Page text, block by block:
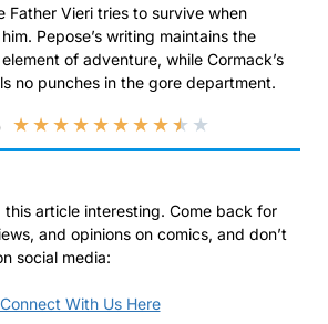
Father Vieri tries to survive when
Pepose’s writing maintains the
of adventure, while Cormack’s
no punches in the gore department.
★★★★★★★★★ ★
this article interesting. Come back for
and opinions on comics, and don’t
social media:
Connect With Us Here